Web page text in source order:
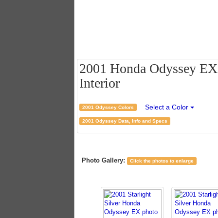
2001 Honda Odyssey
Interior
2001 Odyssey Colors Select a Color
2001 Odyssey Data, Info and Specs
Photo Gallery: Click the photos to enlarge